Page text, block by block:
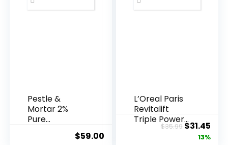
Pestle &
Mortar 2%
Pure
Acid Serum ...
$59.00
L’Oreal Paris
Revitalift
Triple Power
Anti-A...
$35.99Original
price
$31.45
13%